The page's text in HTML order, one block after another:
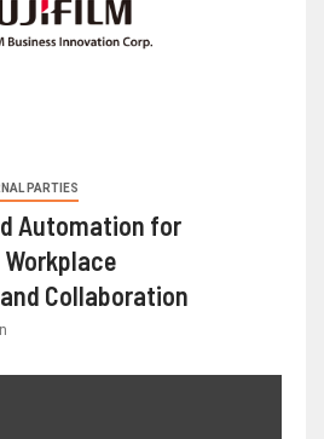
PARTIES
Automation for
Collaboration